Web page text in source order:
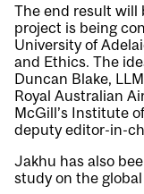
The end result will
project is being
University of
and Ethics. The
Duncan Blake,
Royal Australian
McGill’s Institute
deputy editor-in-
Jakhu has also
study on the